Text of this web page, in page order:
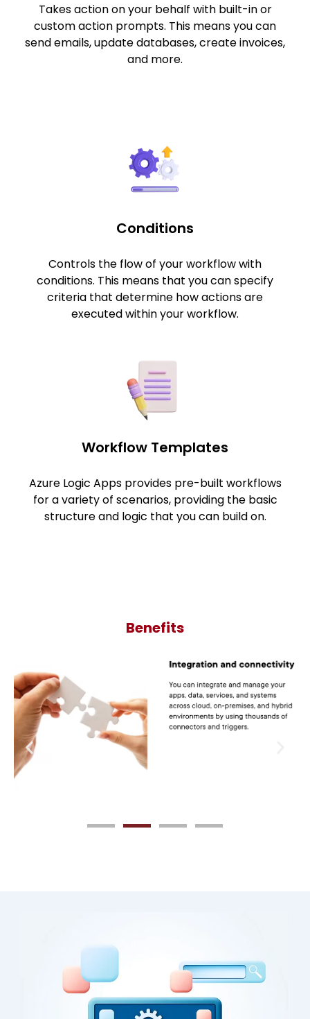
Takes action on your behalf with built-in or
custom action prompts. This means you can
send emails, update databases, create invoices,
and more.
Conditions
Controls the flow of your workflow with
conditions. This means that you can specify
criteria that determine how actions are
executed within your workflow.
Workflow Templates
Azure Logic Apps provides pre-built workflows
for a variety of scenarios, providing the basic
structure and logic that you can build on.
Benefits